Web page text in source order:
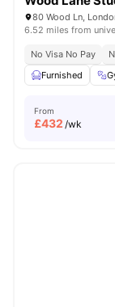
80 Wood Ln,
6.52 miles from
No Visa No Pay
Furnished
From
£432 /wk